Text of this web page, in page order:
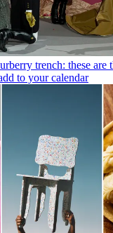
trench: these are
to your calendar